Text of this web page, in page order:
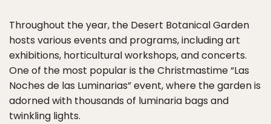
Throughout the year, the Desert Botanical Garden
hosts various events and programs, including art
exhibitions, horticultural workshops, and concerts.
One of the most popular is the Christmastime “Las
Noches de las Luminarias” event, where the garden is
adorned with thousands of luminaria bags and
twinkling lights.